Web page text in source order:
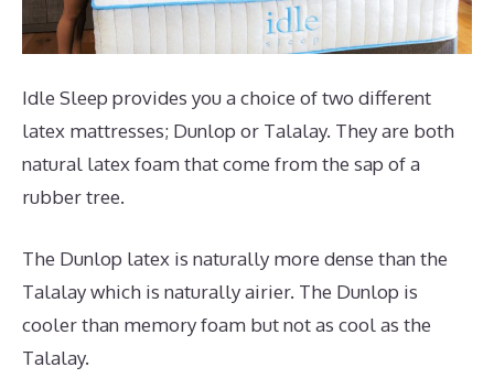
Idle Sleep provides you a choice of two different
latex mattresses; Dunlop or Talalay. They are both
natural latex foam that come from the sap of a
rubber tree.
The Dunlop latex is naturally more dense than the
Talalay which is naturally airier. The Dunlop is
cooler than memory foam but not as cool as the
Talalay.